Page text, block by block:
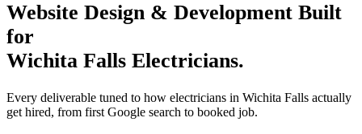
Website Design & Development Built
for
Wichita Falls Electricians.
Every deliverable tuned to how electricians in Wichita Falls actually
get hired, from first Google search to booked job.